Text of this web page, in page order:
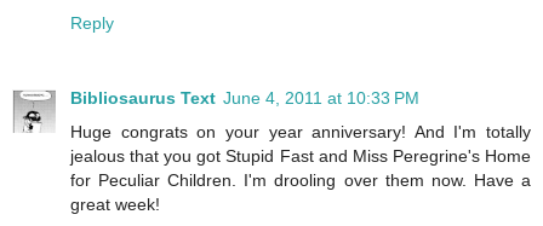
Reply
Bibliosaurus Text June 4, 2011 at 10:33 PM
Huge congrats on your year anniversary! And I'm totally
jealous that you got Stupid Fast and Miss Peregrine's Home
for Peculiar Children. I'm drooling over them now. Have a
great week!